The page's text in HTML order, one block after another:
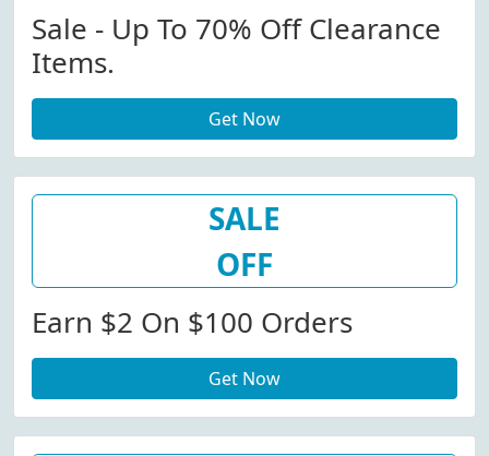
Sale - Up To 70% Off Clearance
Items.
Get Now
SALE
OFF
Earn $2 On $100 Orders
Get Now